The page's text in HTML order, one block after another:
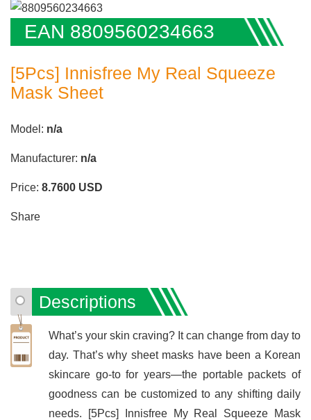
EAN 8809560234663
[5Pcs] Innisfree My Real Squeeze
Mask Sheet
Model: n/a
Manufacturer: n/a
Price: 8.7600 USD
Share
Descriptions
What’s your skin craving? It can change from day to
day. That’s why sheet masks have been a Korean
skincare go-to for years—the portable packets of
goodness can be customized to any shifting daily
needs. [5Pcs] Innisfree My Real Squeeze Mask